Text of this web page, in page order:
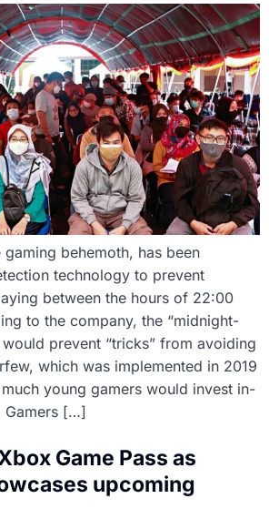
gaming behemoth, has been
technology to prevent
between the hours of 22:00
to the company, the “midnight-
prevent “tricks” from avoiding
which was implemented in 2019
young gamers would invest in-
Gamers […]
Game Pass as
upcoming